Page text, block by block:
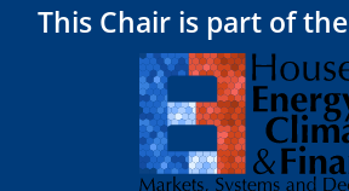
This Chair is part of the